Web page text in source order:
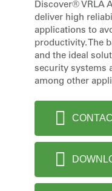
Discover® VRLA
deliver high
applications to
productivity. The
and the ideal
security systems
among other